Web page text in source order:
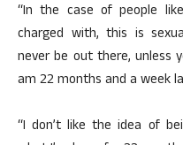
“In the case of people
charged with, this is
never be out there, unless
am 22 months and a week
“I don’t like the idea of